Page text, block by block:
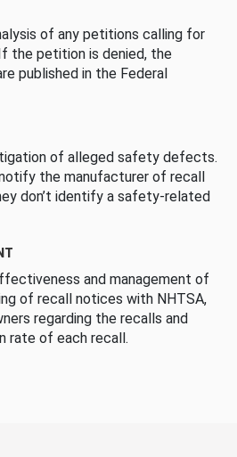
of any petitions calling for
the petition is denied, the
published in the Federal
of alleged safety defects.
the manufacturer of recall
don’t identify a safety-related
and management of
of recall notices with NHTSA,
regarding the recalls and
rate of each recall.